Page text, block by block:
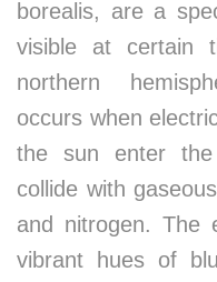
borealis, are a
visible at certain
northern
occurs when
the sun enter the
collide with
and nitrogen. The
vibrant hues of